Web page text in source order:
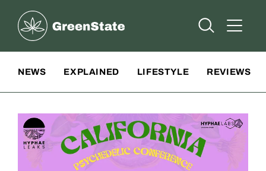
Greenstate
Open Open
NEWS EXPLAINED LIFESTYLE REVIEWS